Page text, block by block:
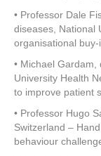
• Professor Dale
diseases, National
organisational
• Michael Gardam,
University Health
to improve patient
• Professor Hugo
Switzerland –
behaviour